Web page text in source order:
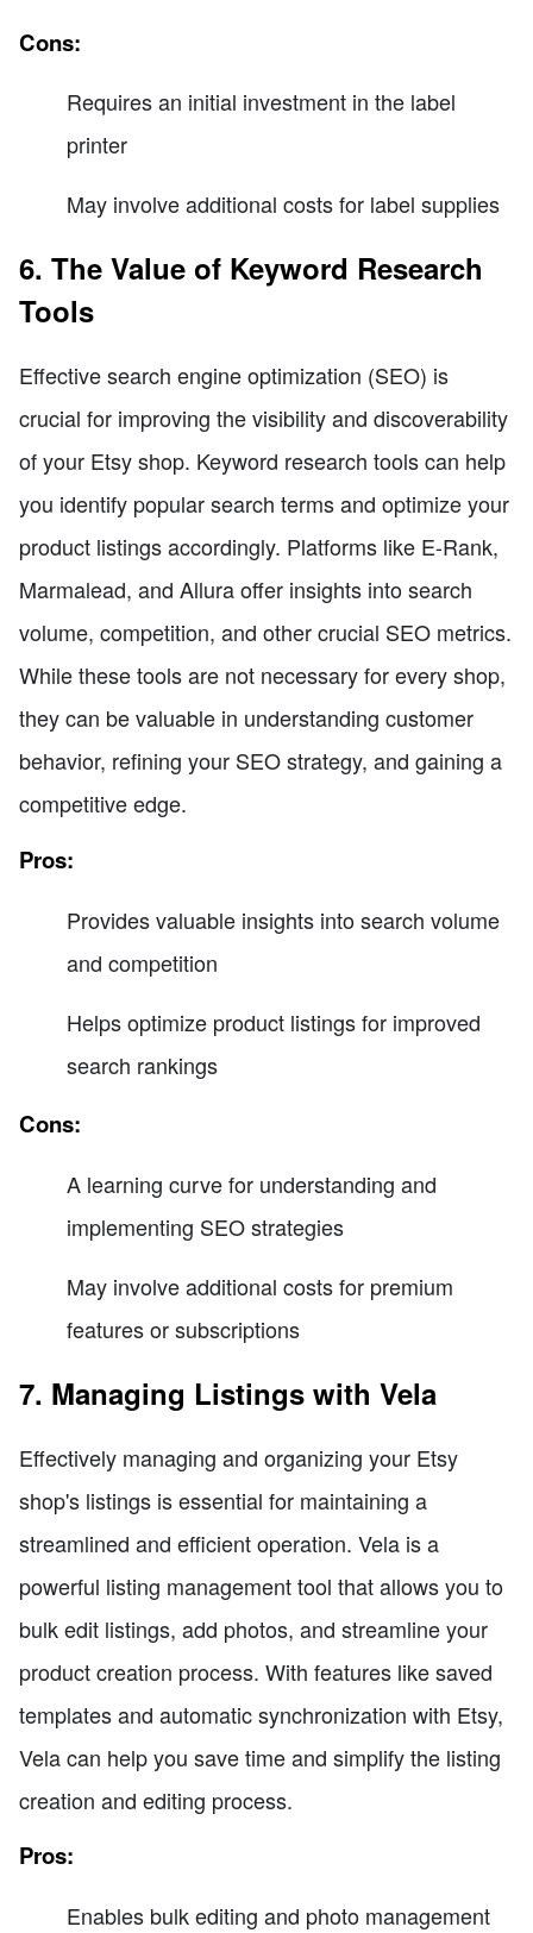
Cons:
Requires an initial investment in the label
printer
May involve additional costs for label supplies
6. The Value of Keyword Research
Tools
Effective search engine optimization (SEO) is
crucial for improving the visibility and discoverability
of your Etsy shop. Keyword research tools can help
you identify popular search terms and optimize your
product listings accordingly. Platforms like E-Rank,
Marmalead, and Allura offer insights into search
volume, competition, and other crucial SEO metrics.
While these tools are not necessary for every shop,
they can be valuable in understanding customer
behavior, refining your SEO strategy, and gaining a
competitive edge.
Pros:
Provides valuable insights into search volume
and competition
Helps optimize product listings for improved
search rankings
Cons:
A learning curve for understanding and
implementing SEO strategies
May involve additional costs for premium
features or subscriptions
7. Managing Listings with Vela
Effectively managing and organizing your Etsy
shop's listings is essential for maintaining a
streamlined and efficient operation. Vela is a
powerful listing management tool that allows you to
bulk edit listings, add photos, and streamline your
product creation process. With features like saved
templates and automatic synchronization with Etsy,
Vela can help you save time and simplify the listing
creation and editing process.
Pros:
Enables bulk editing and photo management